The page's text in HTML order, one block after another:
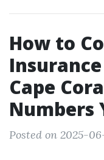
How to
Cape
Numbers
Posted on 2025-